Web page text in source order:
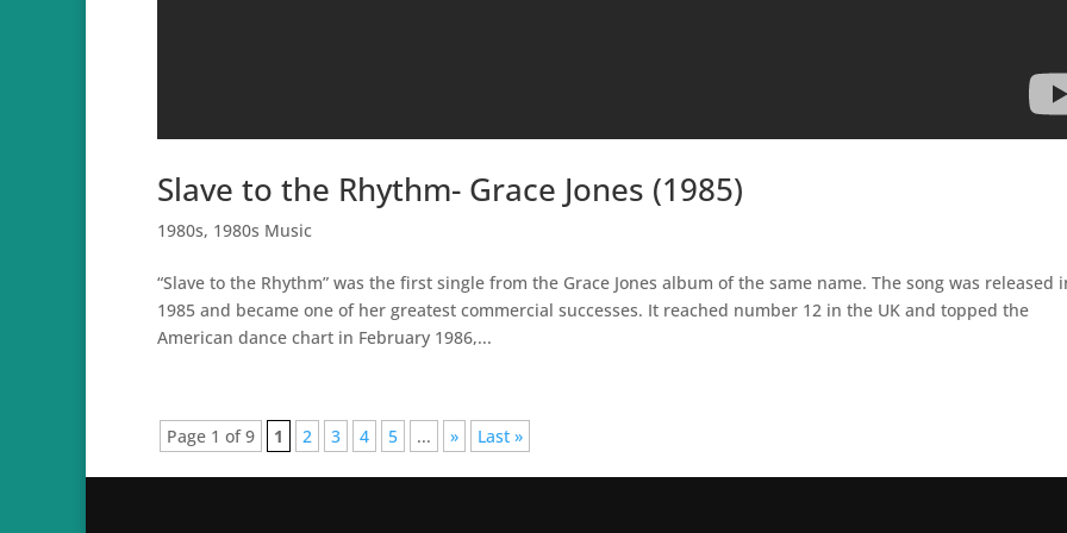
Slave to the Rhythm- Grace Jones (1985)
1980s, 1980s Music
“Slave to the Rhythm” was the first single from the Grace Jones album of the same name. The song was released
1985 and became one of her greatest commercial successes. It reached number 12 in the UK and topped the
American dance chart in February 1986,...
Page 1 of 9 1 2 3 4 5 ... » Last »